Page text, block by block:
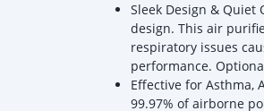
Sleek Design &
design. This air
respiratory issues
performance.
Effective for Asthma,
99.97% of airborne